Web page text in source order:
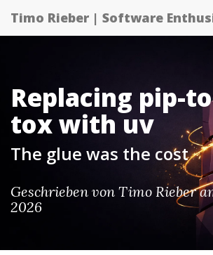
Timo Rieber | Software
Replacing pip-
tox with uv
The glue was the cost
Geschrieben von Timo Rieber
2026